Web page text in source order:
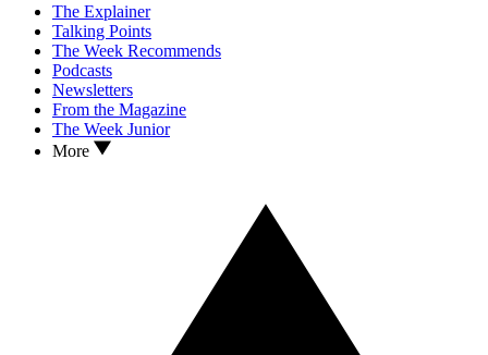
The Explainer
Talking Points
The Week Recommends
Podcasts
Newsletters
From the Magazine
The Week Junior
More